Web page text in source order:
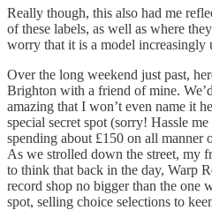
Really though, this also had me
of these labels, as well as where
worry that it is a model increasingly
Over the long weekend just past,
Brighton with a friend of mine.
amazing that I won’t even name it
special secret spot (sorry! Hassle
spending about £150 on all manner
As we strolled down the street, my
to think that back in the day, Warp
record shop no bigger than the one
spot, selling choice selections to